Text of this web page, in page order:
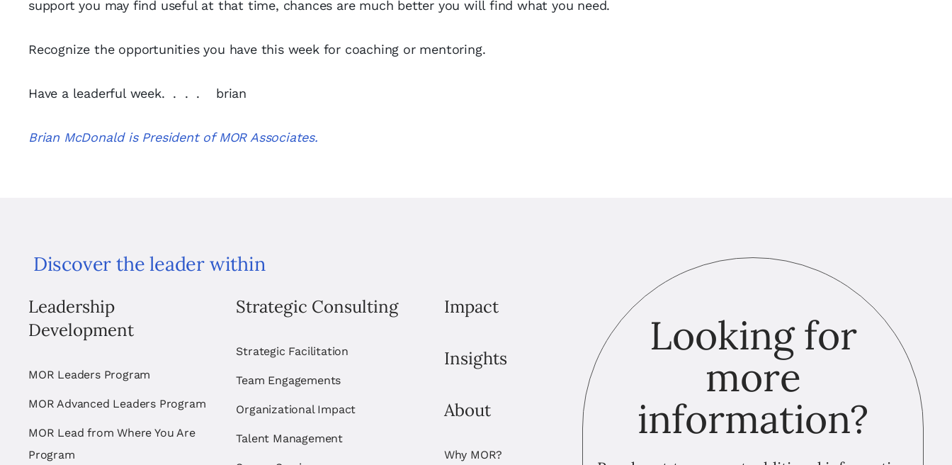
support you may find useful at that time, chances are much better you will find what you need.
Recognize the opportunities you have this week for coaching or mentoring.
Have a leaderful week. . . . brian
Brian McDonald is President of MOR Associates.
Discover the leader within
Leadership
Development
MOR Leaders Program
MOR Advanced Leaders Program
MOR Lead from Where You Are
Program
Strategic Consulting
Strategic Facilitation
Team Engagements
Organizational Impact
Talent Management
Impact
Insights
About
Why MOR?
Looking for
more
information?